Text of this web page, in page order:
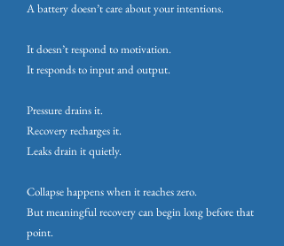
A battery doesn’t care about your intentions.
It doesn’t respond to motivation.
It responds to input and output.
Pressure drains it.
Recovery recharges it.
Leaks drain it quietly.
Collapse happens when it reaches zero.
But meaningful recovery can begin long before that
point.